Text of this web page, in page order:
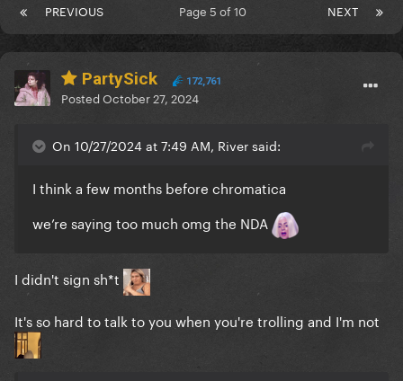
PREVIOUS NEXT
Page 5 of 10
PartySick 172,761
PostedOctober 27, 2024
On 10/27/2024 at 7:49 AM, River said:
I think a few months before chromatica
we’re saying too much omg the NDA
I didn't sign sh*t
It's so hard to talk to you when you're trolling and I'm not